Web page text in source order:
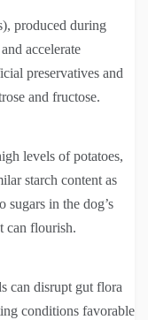
produced during
accelerate
preservatives and
and fructose.
levels of potatoes,
starch content as
sugars in the dog’s
can flourish.
can disrupt gut flora
conditions favorable